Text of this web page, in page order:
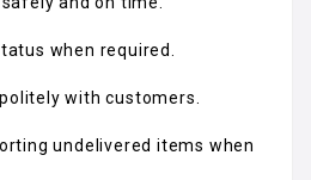
when required.
with customers.
undelivered items when